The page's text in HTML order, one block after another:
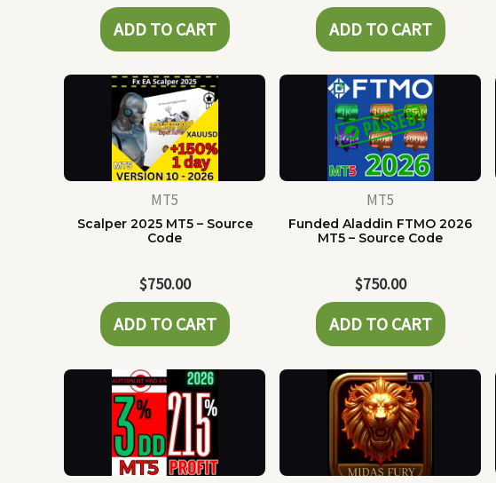
ADD TO CART ADD TO CART
MT5
Scalper 2025 MT5 – Source
Code
$750.00
ADD TO CART
MT5
Funded Aladdin FTMO 2026
MT5 – Source Code
$750.00
ADD TO CART